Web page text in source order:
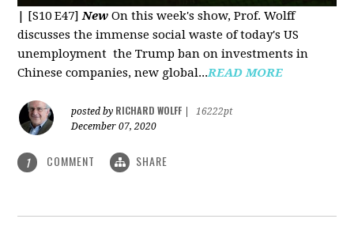
| [S10 E47]New On this week's show, Prof. Wolff
discusses the immense social waste of today's US
unemployment the Trump ban on investments in
Chinese companies, new global...READ MORE
posted by RICHARD WOLFF
16222pt
December 07, 2020
1 COMMENT SHARE